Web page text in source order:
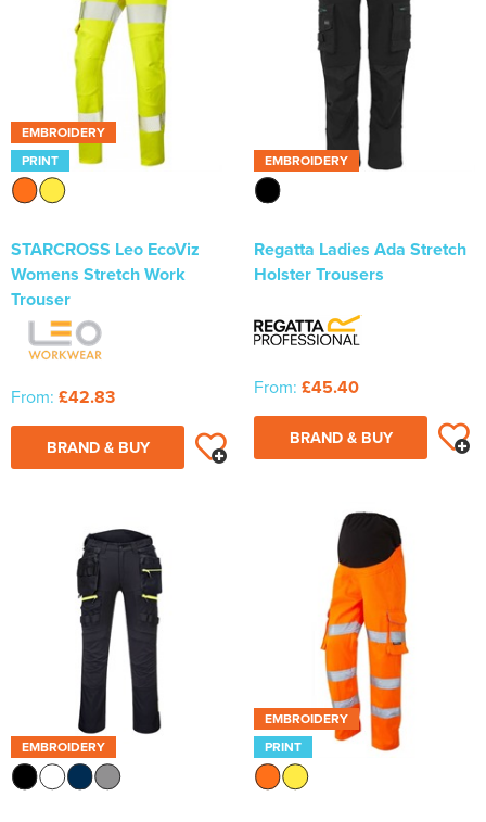
EMBROIDERY
PRINT
STARCROSS Leo EcoViz
Womens Stretch Work
Trouser
From: £42.83
BRAND & BUY
EMBROIDERY
Regatta Ladies Ada Stretch
Holster Trousers
From: £45.40
BRAND & BUY
EMBROIDERY
EMBROIDERY
PRINT